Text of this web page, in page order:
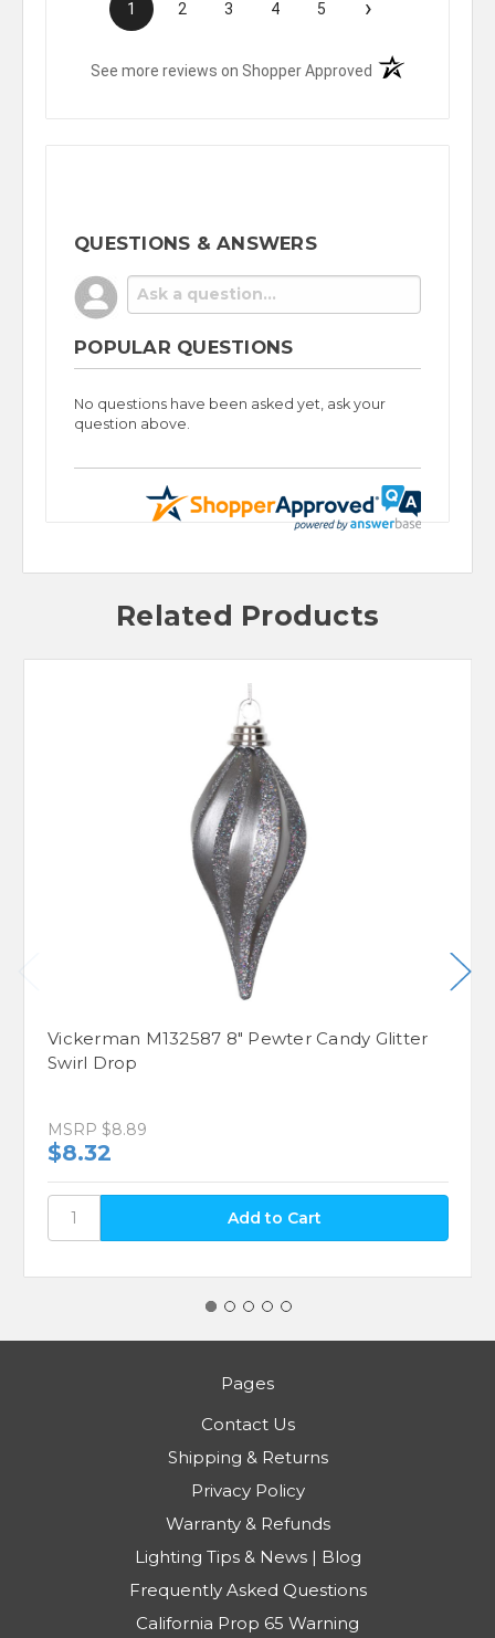
1 2 3 4 5 ›
See more reviews on Shopper Approved (opens in a new
QUESTIONS & ANSWERS
POPULAR QUESTIONS
No questions have been asked yet, ask your
question above.
Related Products
Vickerman M132587 8" Pewter Candy Glitter
Swirl Drop
MSRP $8.89
$8.32
Pages
Contact Us
Shipping & Returns
Privacy Policy
Warranty & Refunds
Lighting Tips & News | Blog
Frequently Asked Questions
California Prop 65 Warning